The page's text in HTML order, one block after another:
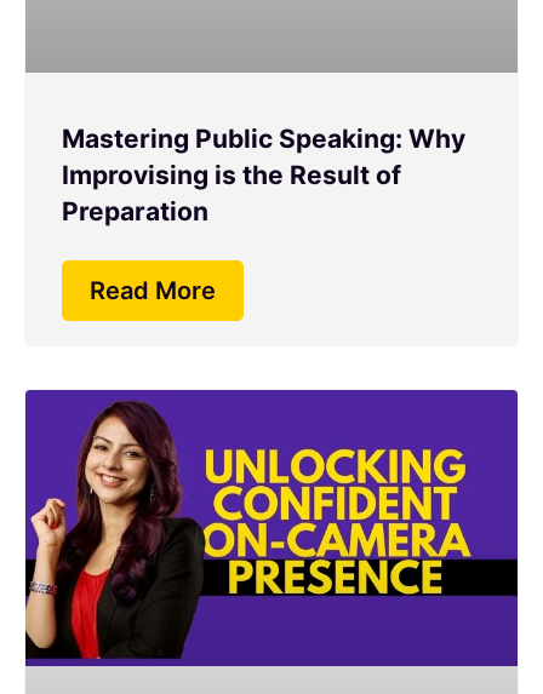
Mastering Public Speaking: Why
Improvising is the Result of
Preparation
Read More